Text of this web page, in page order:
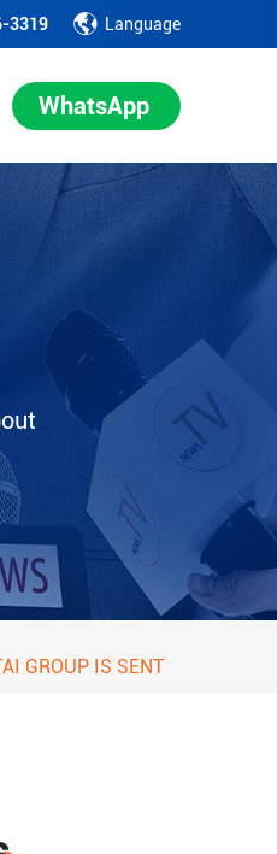
3319 Language
WhatsApp
GROUP IS SENT